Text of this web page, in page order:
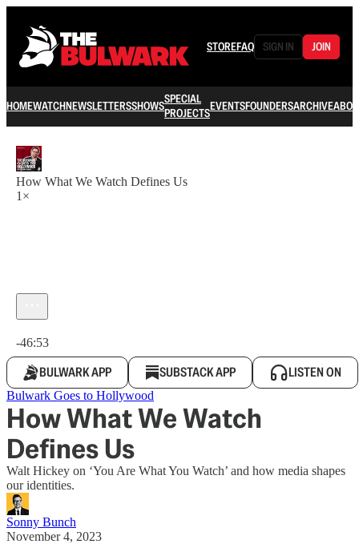
STOREFAQ SIGN IN JOIN
HOMEWATCHNEWSLETTERSSHOWSSPECIAL
PROJECTSEVENTSFOUNDERSARCHIVE
How What We Watch Defines Us
1×
-46:53
BULWARK APP SUBSTACK APP LISTEN ON
Bulwark Goes to Hollywood
How What We Watch
Defines Us
Walt Hickey on ‘You Are What You Watch’ and how media shapes
our identities.
Sonny Bunch
November 4, 2023